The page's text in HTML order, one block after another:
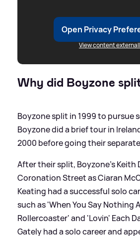
Open Privacy
View content
Why did Boyzone
Boyzone split in 1999 to pursue
Boyzone did a brief tour in
2000 before going their
After their split, Boyzone's Keith
Coronation Street as Ciaran
Keating had a successful solo
such as 'When You Say Nothing
Rollercoaster' and 'Lovin' Each
Gately had a solo career and